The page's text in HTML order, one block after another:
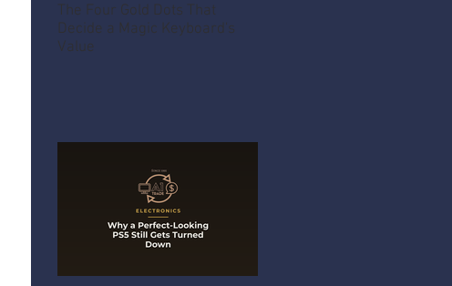
The Four Gold Dots That
Decide a Magic Keyboard's
Value